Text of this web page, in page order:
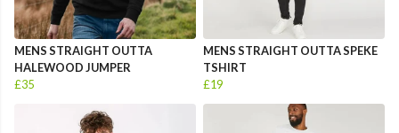
MENS STRAIGHT OUTTA
HALEWOOD JUMPER
£35
MENS STRAIGHT OUTTA SPEKE
TSHIRT
£19